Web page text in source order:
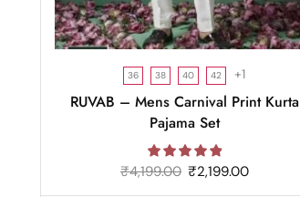
36 38 40 42 +1
RUVAB – Mens Carnival Print Kurta
Pajama Set
₹4,199.00 ₹2,199.00